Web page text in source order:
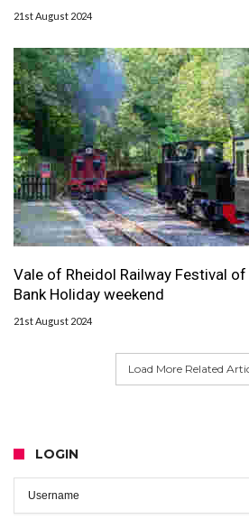
21st August 2024
Vale of Rheidol Railway Festival
Bank Holiday weekend
21st August 2024
Load More Related
LOGIN